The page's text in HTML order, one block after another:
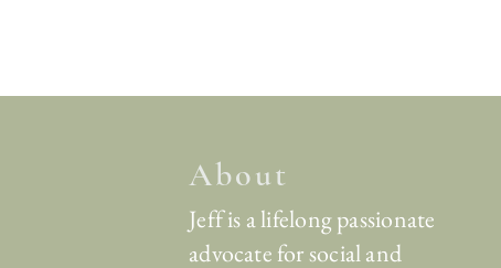
About
Jeff is a lifelong passionate
advocate for social and